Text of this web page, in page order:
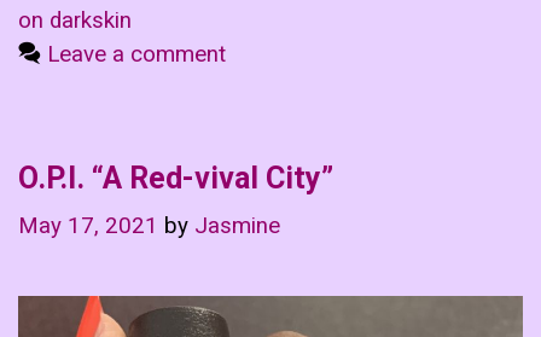
on darkskin
Leave a comment
O.P.I. “A Red-vival City”
May 17, 2021 by Jasmine